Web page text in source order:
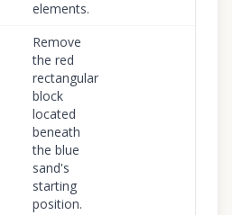
elements.
Remove
the red
rectangular
block
located
beneath
the blue
sand's
starting
position.